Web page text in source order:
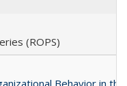
(ROPS)
Behavior in